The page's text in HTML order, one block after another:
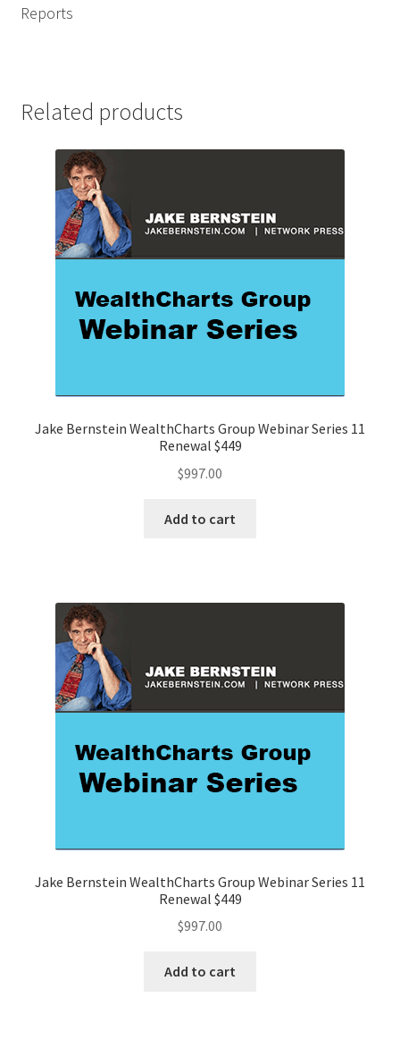
Reports
Related products
Jake Bernstein WealthCharts Group Webinar Series 11
Renewal $449
$997.00
Add to cart
Jake Bernstein WealthCharts Group Webinar Series 11
Renewal $449
$997.00
Add to cart